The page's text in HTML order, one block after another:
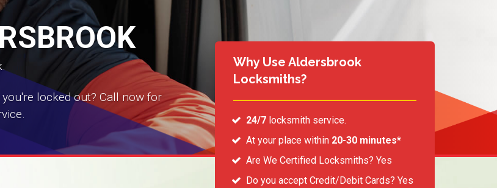
locked out? Call now for
Why Use Aldersbrook
Locksmiths?
24/7locksmith service.
At your place within 20-30 minutes*
Are We Certified Locksmiths? Yes
Do you accept Credit/Debit Cards? Yes